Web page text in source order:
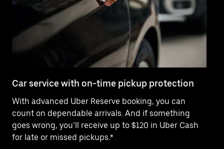
Car service with on-time pickup protection
With advanced Uber Reserve booking, you can
count on dependable arrivals. And if something
goes wrong, you’ll receive up to $120 in Uber Cash
for late or missed pickups.*